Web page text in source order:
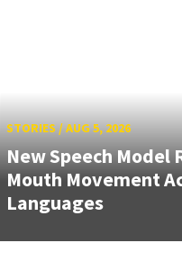
STORIES/AUG 5, 2026
New Speech Model
Mouth Movement
Languages